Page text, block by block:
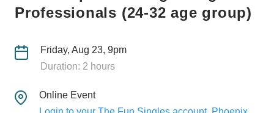
Professionals (24-32 age group)
Friday, Aug 23, 9pm
Duration: 2 hours
Online Event